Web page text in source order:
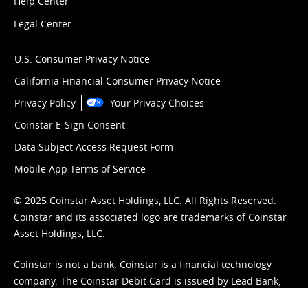
Legal Center
U.S. Consumer Privacy Notice
California Financial Consumer Privacy Notice
Privacy Policy
Your Privacy Choices
Coinstar E-Sign Consent
Data Subject Access Request Form
Mobile App Terms of Service
© 2025 Coinstar Asset Holdings, LLC. All Rights Reserved.
Coinstar and its associated logo are trademarks of Coinstar
Asset Holdings, LLC.
Coinstar is not a bank. Coinstar is a financial technology
company. The Coinstar Debit Card is issued by Lead Bank,